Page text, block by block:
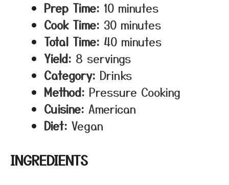
Prep Time: 10 minutes
Cook Time: 30 minutes
Total Time: 40 minutes
Yield: 8 servings
Category: Drinks
Method: Pressure Cooking
Cuisine: American
Diet: Vegan
INGREDIENTS